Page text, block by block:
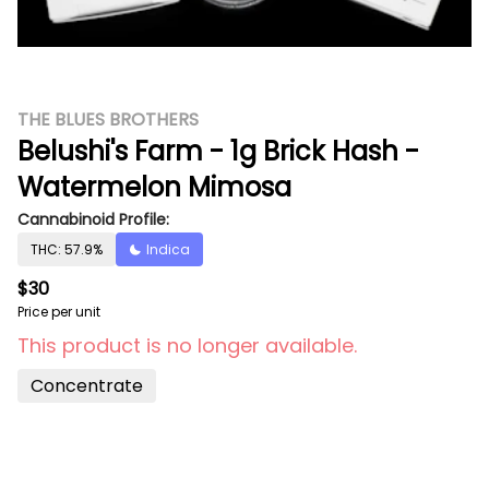
THE BLUES BROTHERS
Belushi's Farm - 1g Brick Hash -
Watermelon Mimosa
Cannabinoid Profile:
THC: 57.9% Indica
$30
Price per unit
This product is no longer available.
Concentrate